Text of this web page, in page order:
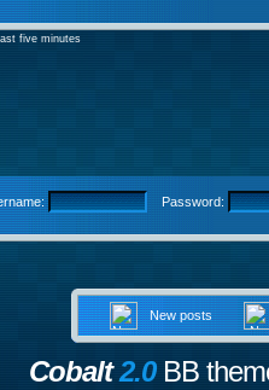
five minutes
Password:
New posts
Cobalt2.0BB